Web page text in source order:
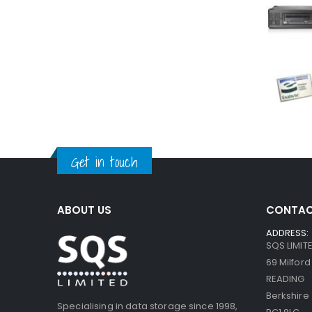
Get in touch
ABOUT US
Specialising in data storage since 1998,
ADDRESS:
SQS
69
READING
Berkshire